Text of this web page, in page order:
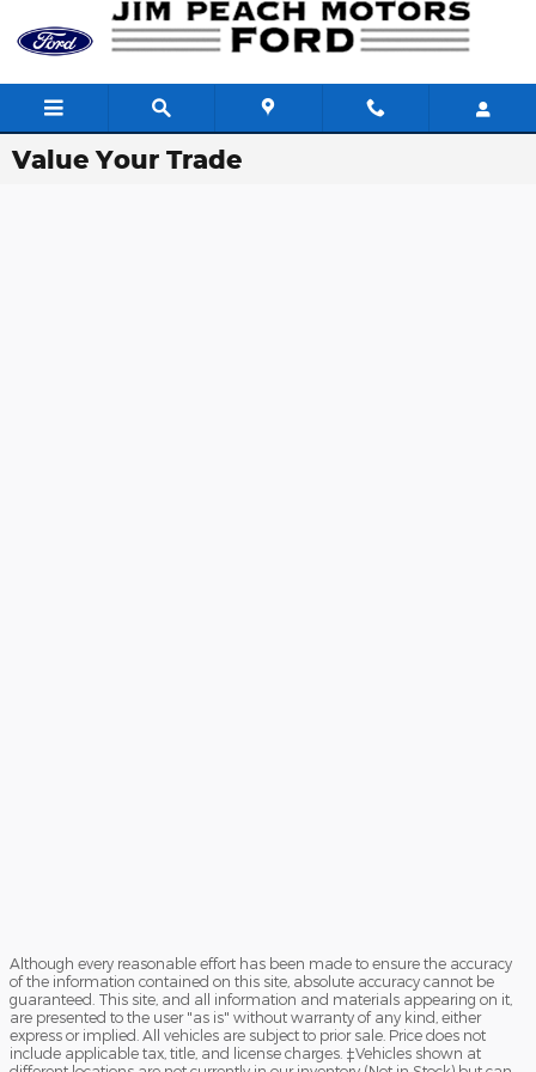
Skip to main content
Value Your Trade
Although every reasonable effort has been made to ensure the accuracy
of the information contained on this site, absolute accuracy cannot be
guaranteed. This site, and all information and materials appearing on it,
are presented to the user "as is" without warranty of any kind, either
express or implied. All vehicles are subject to prior sale. Price does not
include applicable tax, title, and license charges. ‡Vehicles shown at